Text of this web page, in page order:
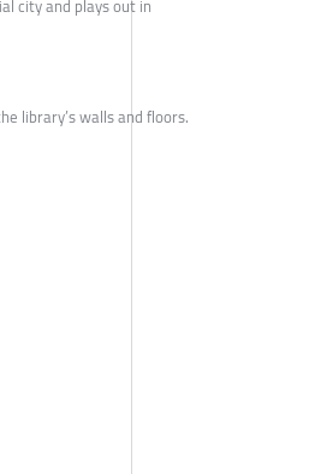
city and plays out in
library’s walls and floors.